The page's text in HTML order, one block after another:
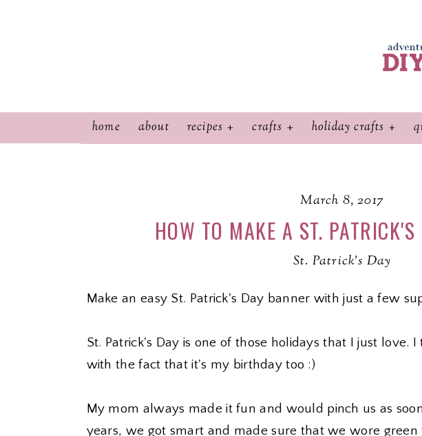
home about recipes crafts holiday crafts
March 8, 2017
HOW TO MAKE A ST.
St. Patrick's Day
Make an easy St. Patrick's Day banner with just a few
St. Patrick's Day is one of those holidays that I just love.
with the fact that it's my birthday too :)
My mom always made it fun and would pinch us as
years, we got smart and made sure that we wore green